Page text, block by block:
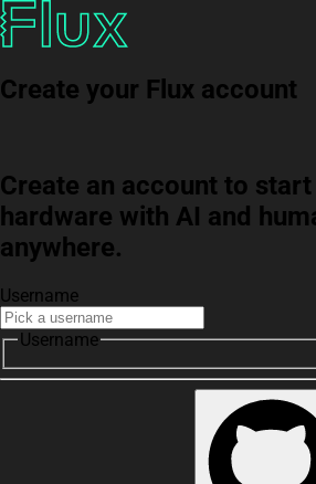
Create your Flux account
Create an account to
hardware with AI and
anywhere.
Username
Username